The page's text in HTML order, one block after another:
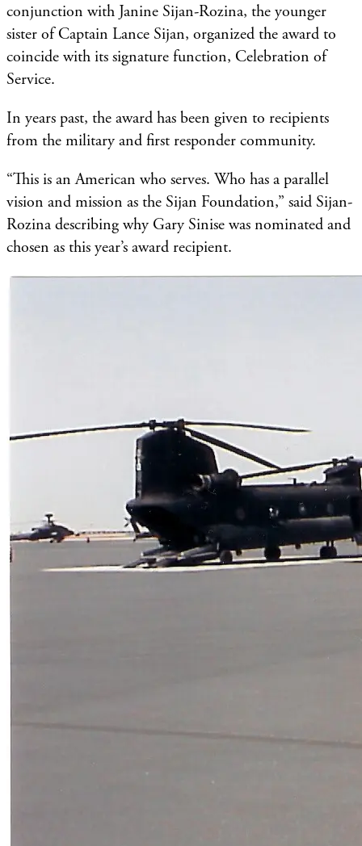
conjunction with Janine Sijan-Rozina, the younger
sister of Captain Lance Sijan, organized the award to
coincide with its signature function, Celebration of
Service.
In years past, the award has been given to recipients
from the military and first responder community.
“This is an American who serves. Who has a parallel
vision and mission as the Sijan Foundation,” said Sijan-
Rozina describing why Gary Sinise was nominated and
chosen as this year’s award recipient.